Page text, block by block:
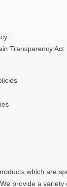
Transparency Act
which are
provide a variety